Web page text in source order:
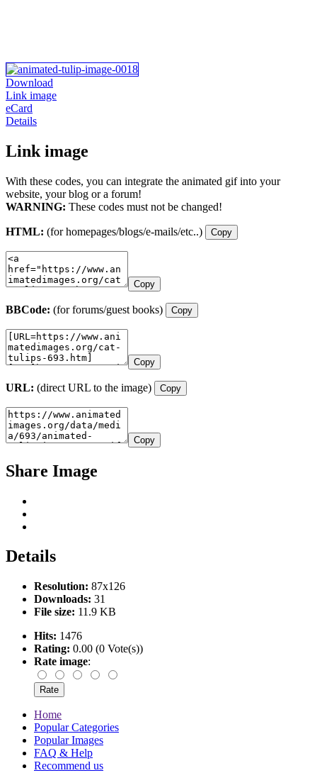
Download
Link image
eCard
Details
Link image
With these codes, you can integrate the animated gif into your
website, your blog or a forum!
WARNING: These codes must not be changed!
HTML: (for homepages/blogs/e-mails/etc..) Copy
Copy
BBCode: (for forums/guest books) Copy
Copy
URL: (direct URL to the image) Copy
Copy
Share Image
Details
Resolution: 87x126
Downloads: 31
File size: 11.9 KB
Hits: 1476
Rating: 0.00 (0 Vote(s))
Rate image:
Home
Popular Categories
Popular Images
FAQ & Help
Recommend us